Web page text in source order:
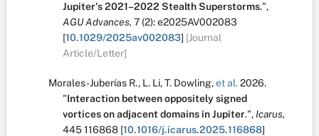
Jupiter's 2021–2022 Stealth Superstorms.",
AGU Advances, 7 (2):e2025AV002083
[10.1029/2025av002083] [Journal
Article/Letter]
Morales-Juberías R., L. Li,T. Dowling,et al.2026.
"Interaction between oppositely signed
vortices on adjacent domains in Jupiter.", Icarus,
445116868 [10.1016/j.icarus.2025.116868]